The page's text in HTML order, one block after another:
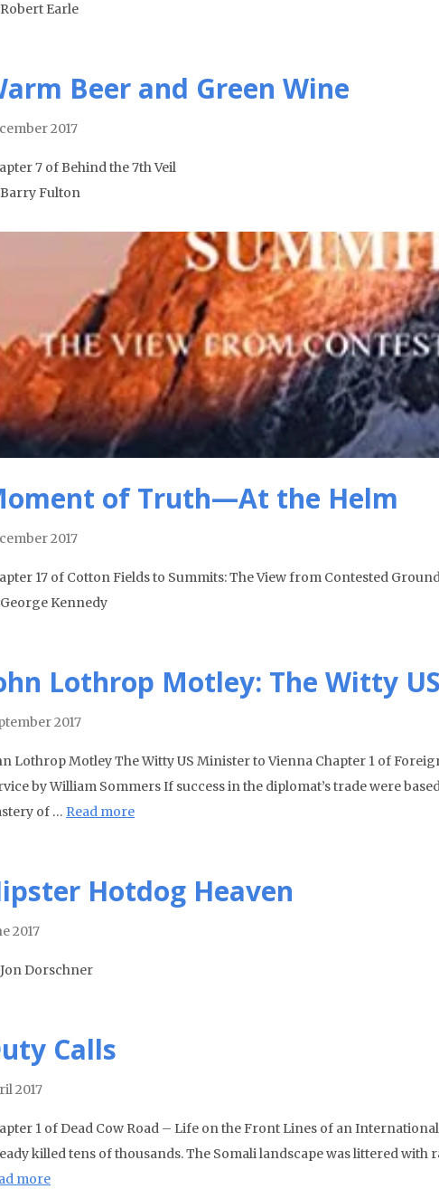
Earle
Beer and Green Wine
2017
7 of Behind the 7th Veil
Fulton
of Truth—At the Helm
2017
17 of Cotton Fields to Summits: The View from Contested
Kennedy
Lothrop Motley: The Witty
2017
Lothrop Motley The Witty US Minister to Vienna Chapter 1 of
by William Sommers If success in the diplomat’s trade were
of … Read more
Hotdog Heaven
2017
Dorschner
Calls
2017
1 of Dead Cow Road – Life on the Front Lines of an
killed tens of thousands. The Somali landscape was littered with
more